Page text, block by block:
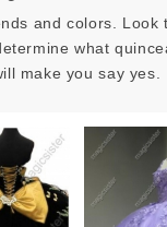
and colors. Look
what
make you say yes.